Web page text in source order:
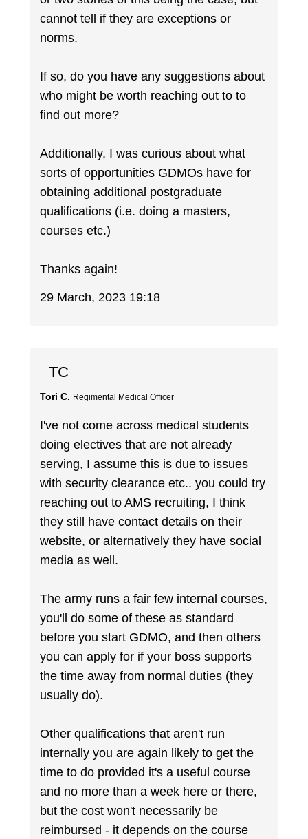
cannot tell if they are exceptions or
norms.
If so, do you have any suggestions about
who might be worth reaching out to to
find out more?
Additionally, I was curious about what
sorts of opportunities GDMOs have for
obtaining additional postgraduate
qualifications (i.e. doing a masters,
courses etc.)
Thanks again!
29 March, 2023 19:18
TC
Tori C. Regimental Medical Officer
I've not come across medical students
doing electives that are not already
serving, I assume this is due to issues
with security clearance etc.. you could try
reaching out to AMS recruiting, I think
they still have contact details on their
website, or alternatively they have social
media as well.
The army runs a fair few internal courses,
you'll do some of these as standard
before you start GDMO, and then others
you can apply for if your boss supports
the time away from normal duties (they
usually do).
Other qualifications that aren't run
internally you are again likely to get the
time to do provided it's a useful course
and no more than a week here or there,
but the cost won't necessarily be
reimbursed - it depends on the course